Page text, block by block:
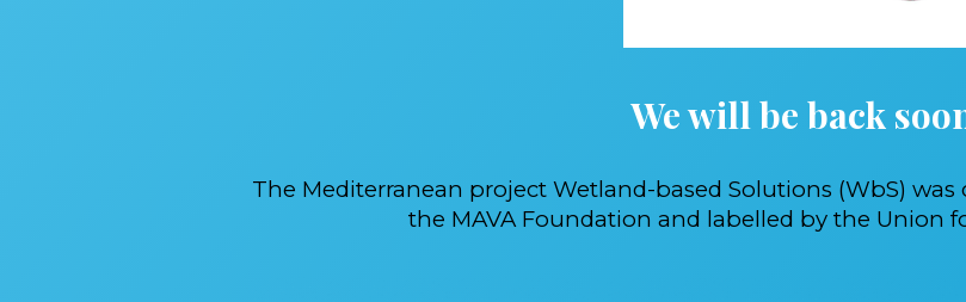
We will be back
The Mediterranean project Wetland-based Solutions (WbS)
the MAVA Foundation and labelled by the Union